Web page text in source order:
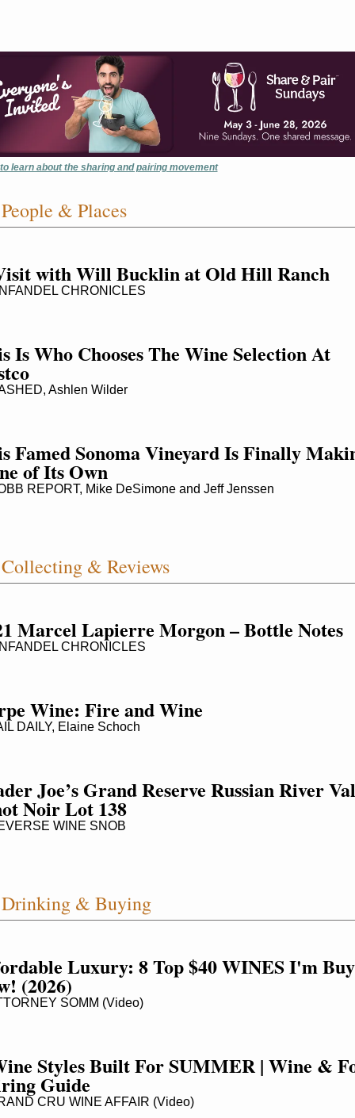
learn about the sharing and pairing movement
& Places
with Will Bucklin at Old Hill Ranch
CHRONICLES
Is Who Chooses The Wine Selection At
Ashlen Wilder
Famed Sonoma Vineyard Is Finally
of Its Own
REPORT, Mike DeSimone and Jeff Jenssen
& Reviews
Marcel Lapierre Morgon – Bottle Notes
CHRONICLES
Wine: Fire and Wine
DAILY, Elaine Schoch
Joe’s Grand Reserve Russian River
Noir Lot 138
WINE SNOB
& Buying
Luxury: 8 Top $40 WINES I'm
(2026)
SOMM (Video)
Styles Built For SUMMER | Wine &
Guide
CRU WINE AFFAIR (Video)